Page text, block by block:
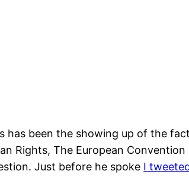
has been the showing up of the
Rights, The European Convention
Just before he spoke I